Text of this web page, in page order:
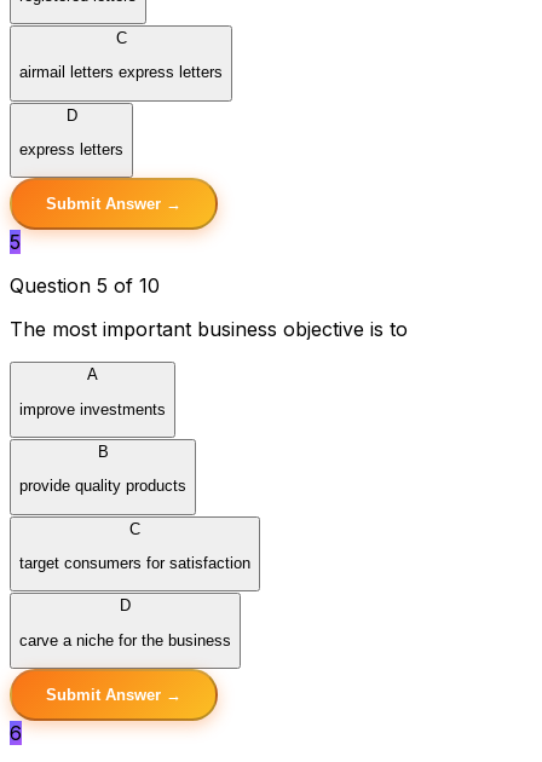
C
airmail letters express letters
D
express letters
Submit Answer →
5
Question 5 of 10
The most important business objective is to
A
improve investments
B
provide quality products
C
target consumers for satisfaction
D
carve a niche for the business
Submit Answer →
6